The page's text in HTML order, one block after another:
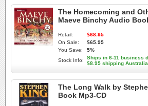
The Homecoming and
Maeve Binchy Audio
Retail:
$68.95
On Sale:
$65.95
You Save:
5%
Stock Info:
Ships in 6-11 business
$8.95 shipping
The Long Walk by
Book Mp3-CD